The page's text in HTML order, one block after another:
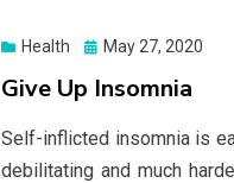
Health
Posted
May 27, 2020
Give Up Insomnia
Self-inflicted insomnia is
debilitating and much